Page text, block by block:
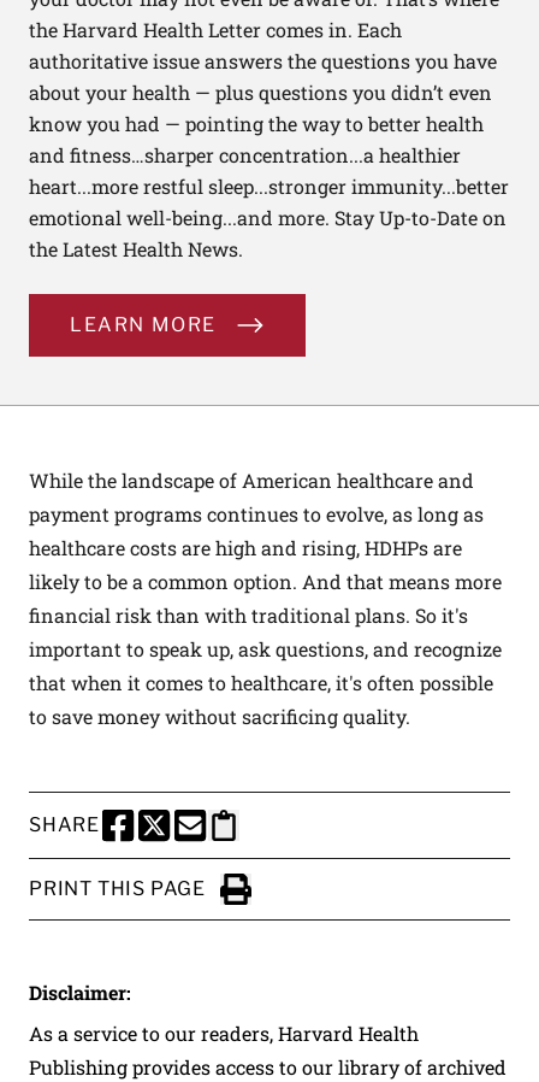
the Harvard Health Letter comes in. Each
authoritative issue answers the questions you have
about your health — plus questions you didn’t even
know you had — pointing the way to better health
and fitness…sharper concentration...a healthier
heart...more restful sleep...stronger immunity...better
emotional well-being...and more. Stay Up-to-Date on
the Latest Health News.
LEARN MORE
While the landscape of American healthcare and
payment programs continues to evolve, as long as
healthcare costs are high and rising, HDHPs are
likely to be a common option. And that means more
financial risk than with traditional plans. So it's
important to speak up, ask questions, and recognize
that when it comes to healthcare, it's often possible
to save money without sacrificing quality.
SHARE
SHARE THIS PAGE TO FACEBOOK
SHARE THIS PAGE TO X
SHARE THIS PAGE VIA EMAIL
Copy this page to clipboard
PRINT THIS PAGE
Click to Print
Disclaimer:
As a service to our readers, Harvard Health
Publishing provides access to our library of archived